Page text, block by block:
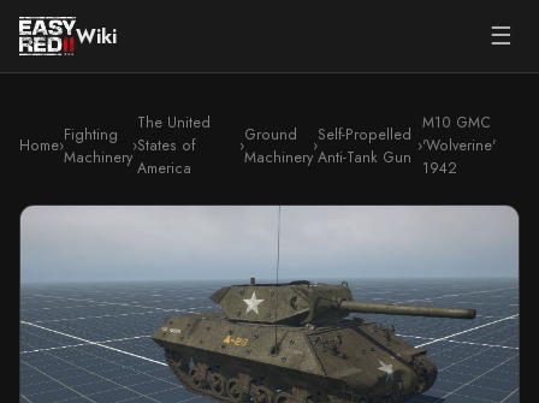
Wiki ☰
Home›
Fighting
Machinery
›
The United
States of
America
›
Ground
Machinery
›
Self-Propelled
Anti-Tank Gun
›
M10 GMC
'Wolverine'
1942